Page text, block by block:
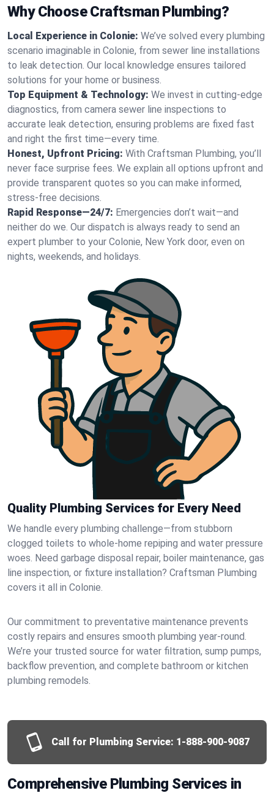
Why Choose Craftsman Plumbing?
Local Experience in Colonie: We’ve solved every plumbing
scenario imaginable in Colonie, from sewer line installations
to leak detection. Our local knowledge ensures tailored
solutions for your home or business.
Top Equipment & Technology: We invest in cutting-edge
diagnostics, from camera sewer line inspections to
accurate leak detection, ensuring problems are fixed fast
and right the first time—every time.
Honest, Upfront Pricing: With Craftsman Plumbing, you’ll
never face surprise fees. We explain all options upfront and
provide transparent quotes so you can make informed,
stress-free decisions.
Rapid Response—24/7: Emergencies don’t wait—and
neither do we. Our dispatch is always ready to send an
expert plumber to your Colonie, New York door, even on
nights, weekends, and holidays.
Quality Plumbing Services for Every Need
We handle every plumbing challenge—from stubborn
clogged toilets to whole-home repiping and water pressure
woes. Need garbage disposal repair, boiler maintenance, gas
line inspection, or fixture installation? Craftsman Plumbing
covers it all in Colonie.
Our commitment to preventative maintenance prevents
costly repairs and ensures smooth plumbing year-round.
We’re your trusted source for water filtration, sump pumps,
backflow prevention, and complete bathroom or kitchen
plumbing remodels.
Call for Plumbing Service: 1-888-900-9087
Comprehensive Plumbing Services in